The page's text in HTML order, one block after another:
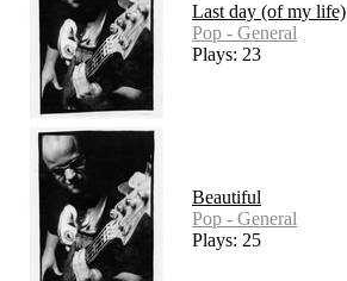
Last day (of my life)
Pop - General
Plays: 23
Beautiful
Pop - General
Plays: 25